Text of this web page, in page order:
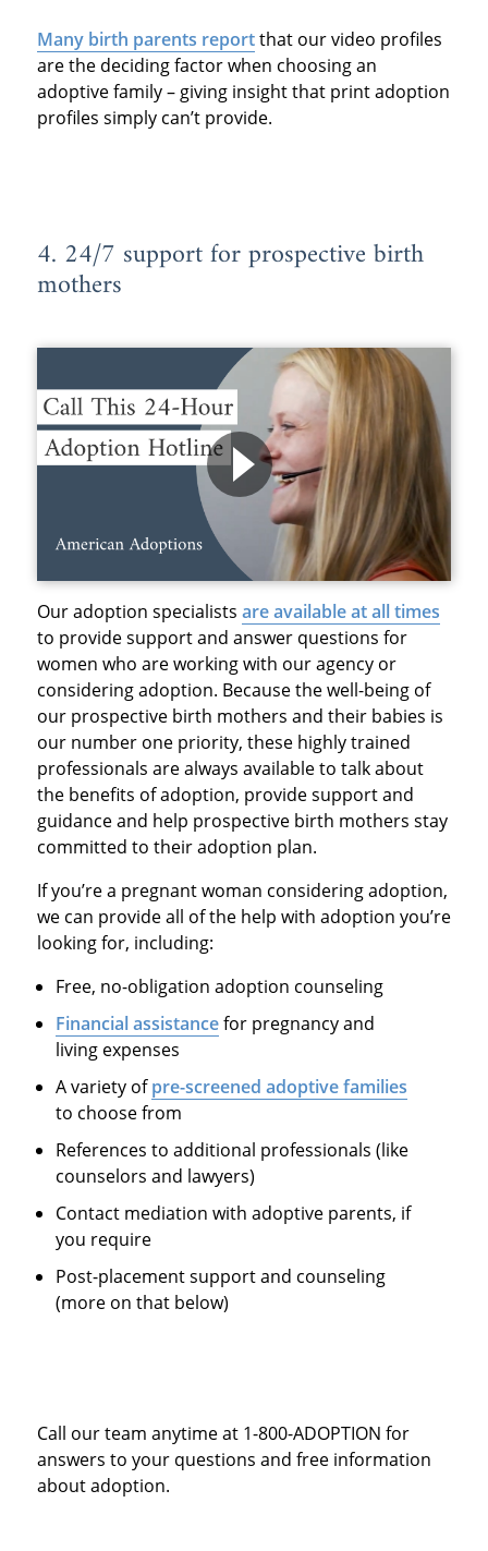
Many birth parents reportthat our video profiles
are the deciding factor when choosing an
adoptive family – giving insight that print adoption
profiles simply can’t provide.
4. 24/7 support for prospective birth
mothers
Our adoption specialists are available at all times
to provide support and answer questions for
women who are working with our agency or
considering adoption. Because the well-being of
our prospective birth mothers and their babies is
our number one priority, these highly trained
professionals are always available to talk about
the benefits of adoption, provide support and
guidance and help prospective birth mothers stay
committed to their adoption plan.
If you’re a pregnant woman considering adoption,
we can provide all of the help with adoption you’re
looking for, including:
Free, no-obligation adoption counseling
Financial assistancefor pregnancy and
living expenses
A variety ofpre-screened adoptive families
to choose from
References to additional professionals (like
counselors and lawyers)
Contact mediation with adoptive parents, if
you require
Post-placement support and counseling
(more on that below)
Call our team anytime at 1-800-ADOPTION for
answers to your questions and free information
about adoption.